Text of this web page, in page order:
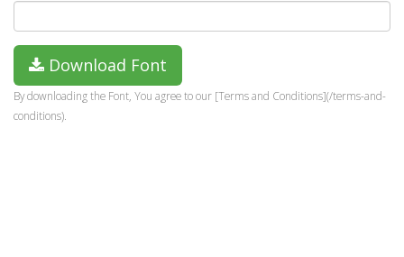
Download Font
By downloading the Font, You agree to our [Terms and Conditions](/terms-and-
conditions).